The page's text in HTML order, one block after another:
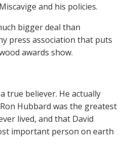
and his policies.
bigger deal than
press association that puts
awards show.
true believer. He actually
Hubbard was the greatest
lived, and that David
important person on earth